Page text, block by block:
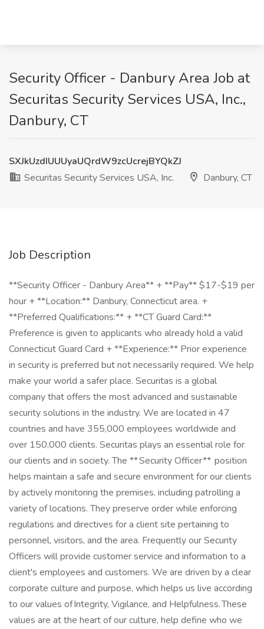
Security Officer - Danbury Area Job at
Securitas Security Services USA, Inc.,
Danbury, CT
SXJkUzdIUUUyaUQrdW9zcUcrejBYQkZJ
Securitas Security Services USA, Inc.
Danbury, CT
Job Description
**Security Officer - Danbury Area** + **Pay** $17-$19 per
hour + **Location:** Danbury, Connecticut area. +
**Preferred Qualifications:** + **CT Guard Card:**
Preference is given to applicants who already hold a valid
Connecticut Guard Card + **Experience:** Prior experience
in security is preferred but not necessarily required. We help
make your world a safer place. Securitas is a global
company that offers the most advanced and sustainable
security solutions in the industry. We are located in 47
countries and have 355,000 employees worldwide and
over 150,000 clients. Securitas plays an essential role for
our clients and in society. The ** Security Officer** position
helps maintain a safe and secure environment for our clients
by actively monitoring the premises, including patrolling a
variety of locations. They preserve order while enforcing
regulations and directives for a client site pertaining to
personnel, visitors, and the area. Frequently our Security
Officers will provide customer service and information to a
client's employees and customers. We are driven by a clear
corporate culture and purpose, which helps us live according
to our values of Integrity, Vigilance, and Helpfulness. These
values are at the heart of our culture, help define who we